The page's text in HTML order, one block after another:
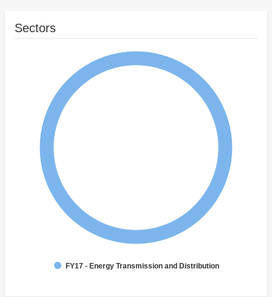
Sectors
FY17 - Energy Transmission and Distribution